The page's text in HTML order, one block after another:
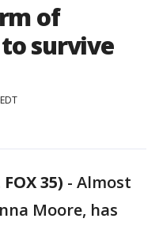
of
survive
35) - Almost
Moore, has